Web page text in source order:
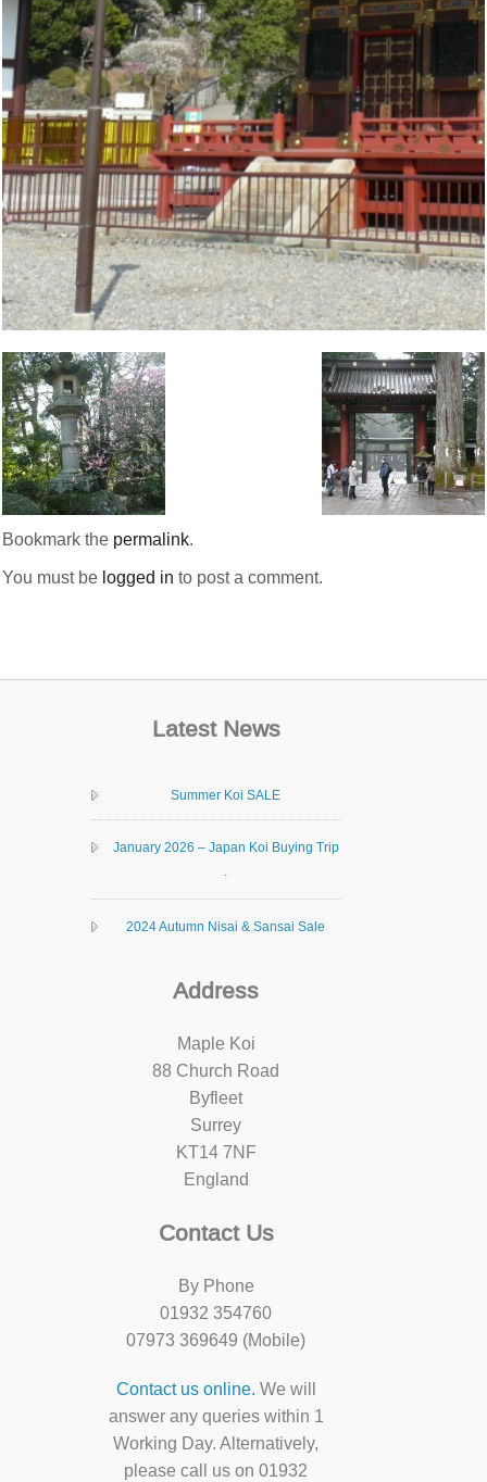
Bookmark the permalink.
You must be logged in to post a comment.
Latest News
Summer Koi SALE
January 2026 – Japan Koi Buying Trip
.
2024 Autumn Nisai & Sansai Sale
Address
Maple Koi
88 Church Road
Byfleet
Surrey
KT14 7NF
England
Contact Us
By Phone
01932 354760
07973 369649 (Mobile)
Contact us online. We will
answer any queries within 1
Working Day. Alternatively,
please call us on 01932